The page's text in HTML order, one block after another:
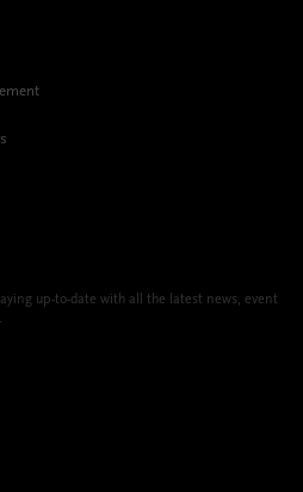
up-to-date with all the latest news, event